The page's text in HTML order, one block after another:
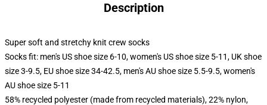
Description
Super soft and stretchy knit crew socks
Socks fit: men's US shoe size 6-10, women's US shoe size 5-11, UK shoe
size 3-9.5, EU shoe size 34-42.5, men's AU shoe size 5.5-9.5, women's
AU shoe size 5-11
58% recycled polyester (made from recycled materials), 22% nylon,